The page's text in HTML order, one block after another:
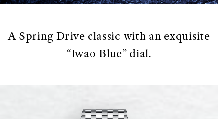
A Spring Drive classic with an exquisite
“Iwao Blue” dial.